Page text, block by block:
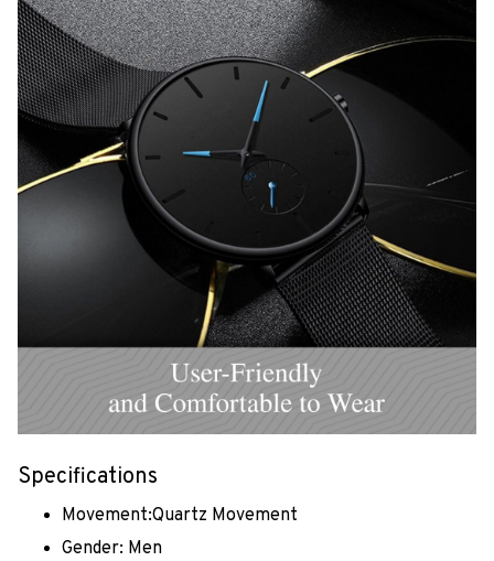
Specifications
Movement:Quartz Movement
Gender: Men